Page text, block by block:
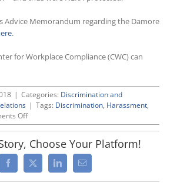
Advice Memorandum regarding the Damore
.
for Workplace Compliance (CWC) can
| Categories: Discrimination and
| Tags: Discrimination, Harassment,
Offon
NLRB
Memo
Concludes
NLRB
Choose Your Platform!
Facebook
X LinkedInEmail